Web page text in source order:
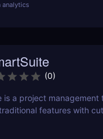
Perfect for
analytics
(0)
is a project management
features with